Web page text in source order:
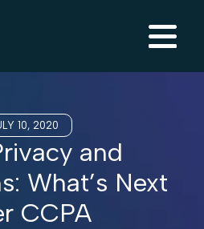
10, 2020
and
What’s Next
CCPA